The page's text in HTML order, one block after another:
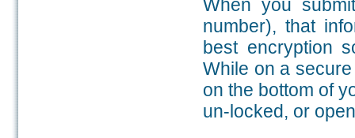
When you
number), that
best encryption
While on a
on the bottom of
un-locked, or